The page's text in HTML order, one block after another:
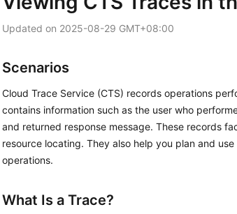
Updated on 2025-08-29 GMT+08:00
Scenarios
Cloud Trace Service (CTS) records operations
contains information such as the user who
and returned response message. These records
resource locating. They also help you plan and
operations.
What Is a Trace?